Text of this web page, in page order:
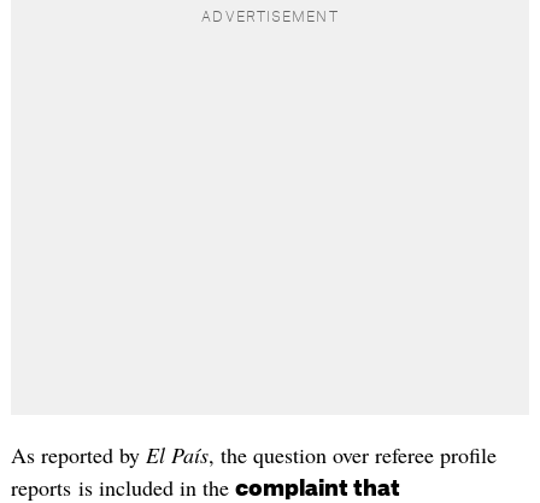
As reported by El País, the question over referee profile
reports is included in the complaint that